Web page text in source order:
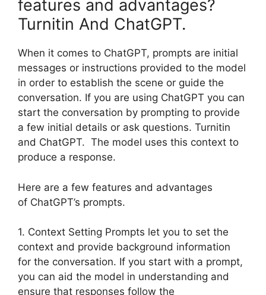
features and advantages?
Turnitin And ChatGPT.
When it comes to ChatGPT, prompts are initial
messages or instructions provided to the model
in order to establish the scene or guide the
conversation. If you are using ChatGPT you can
start the conversation by prompting to provide
a few initial details or ask questions. Turnitin
and ChatGPT. The model uses this context to
produce a response.
Here are a few features and advantages
of ChatGPT’s prompts.
1. Context Setting Prompts let you to set the
context and provide background information
for the conversation. If you start with a prompt,
you can aid the model in understanding and
ensure that responses follow the